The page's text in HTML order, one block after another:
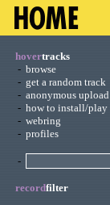
hovertracks
- browse
- get a random track
- anonymous upload
- how to install/play
- webring
- profiles
-
recordfilter